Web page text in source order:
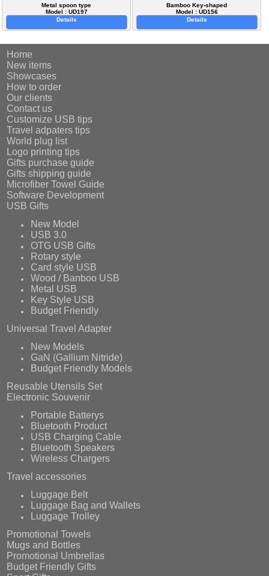
Metal spoon type
Model : UD197
Details
Bamboo Key-shaped
Model : UD156
Details
Home
New items
Showcases
How to order
Our clients
Contact us
Customize USB tips
Travel adpaters tips
World plug list
Logo printing tips
Gifts purchase guide
Gifts shipping guide
Microfiber Towel Guide
Software Development
USB Gifts
New Model
USB 3.0
OTG USB Gifts
Rotary style
Card style USB
Wood / Banboo USB
Metal USB
Key Style USB
Budget Friendly
Universal Travel Adapter
New Models
GaN (Gallium Nitride)
Budget Friendly Models
Reusable Utensils Set
Electronic Souvenir
Portable Batterys
Bluetooth Product
USB Charging Cable
Bluetooth Speakers
Wireless Chargers
Travel accessories
Luggage Belt
Luggage Bag and Wallets
Luggage Trolley
Promotional Towels
Mugs and Bottles
Promotional Umbrellas
Budget Friendly Gifts